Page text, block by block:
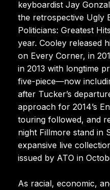
keyboardist Jay
the retrospective Ugly
Politicians: Greatest
year. Cooley released
on Every Corner, in
in 2013 with longtime
five-piece—now
after Tucker’s
approach for 2014’s
touring followed, and
night Fillmore stand in
expansive live
issued by ATO in
As racial, economic,